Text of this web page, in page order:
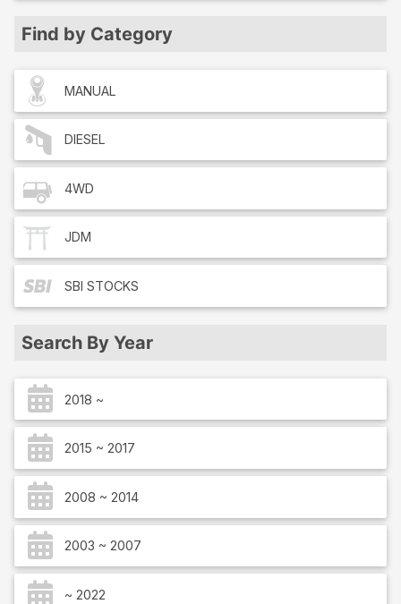
Find by Category
MANUAL
DIESEL
4WD
JDM
SBI STOCKS
Search By Year
2018 ~
2015 ~ 2017
2008 ~ 2014
2003 ~ 2007
~ 2022